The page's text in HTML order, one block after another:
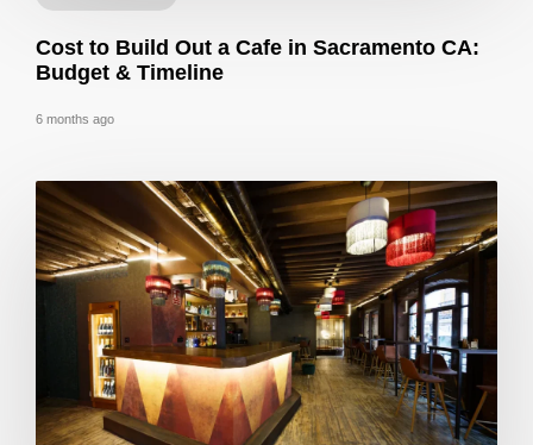
Cost to Build Out a Cafe in Sacramento CA:
Budget & Timeline
6 months ago